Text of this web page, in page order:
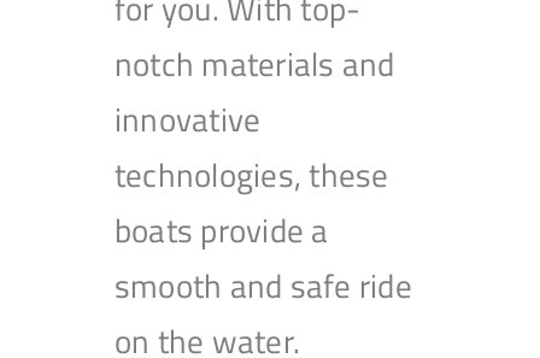
notch materials and
innovative
technologies, these
boats provide a
smooth and safe ride
on the water.